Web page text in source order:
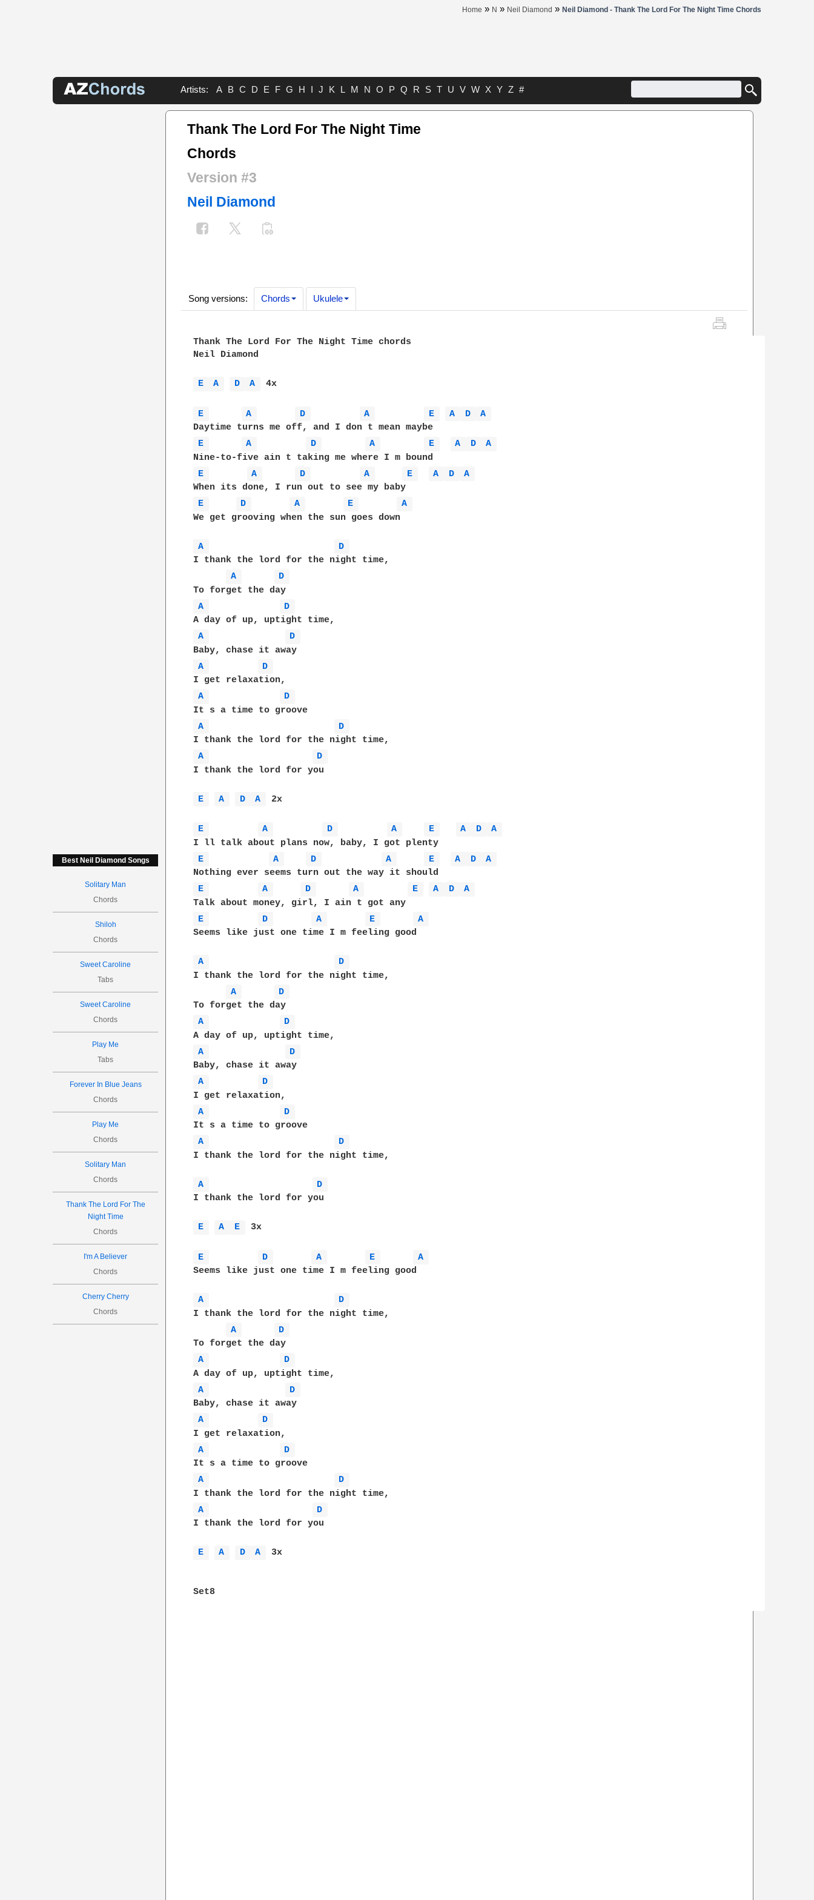
Home » N » Neil Diamond » Neil Diamond - Thank The Lord For The Night Time Chords
Artists: A B C D E F G H I J K L M N O P Q R S T U V W X Y Z #
Best Neil Diamond Songs
Solitary Man
Chords
Shiloh
Chords
Sweet Caroline
Tabs
Sweet Caroline
Chords
Play Me
Tabs
Forever In Blue Jeans
Chords
Play Me
Chords
Solitary Man
Chords
Thank The Lord For The
Night Time
Chords
I'm A Believer
Chords
Cherry Cherry
Chords
Thank The Lord For The Night Time
Chords
Version #3
Neil Diamond
Song versions: Chords Ukulele
Thank The Lord For The Night Time chords
Neil Diamond
E A D A 4x
E A D A E A D
A
E
A D A E A D
A
E
A D A E A D
A
E
D A E
A
We get grooving when the sun goes down
A
D
I thank the lord for the night time,
A
D
A
D
A
D
A
D
A
D
A
D
A
D
I thank the lord for you
E A D A 2x
E A D A E A D
A
E
A D A E A D
A
E
A D A E A D
A
E
D A E
A
Seems like just one time I m feeling good
A
D
I thank the lord for the night time,
A
D
A
D
A
D
A
D
A
D
A
D
I thank the lord for the night time,
A
D
I thank the lord for you
E A E 3x
E D A E
A
Seems like just one time I m feeling good
A
D
I thank the lord for the night time,
A
D
A
D
A
D
A
D
A
D
A
D
A
D
I thank the lord for you
E A D A 3x
Set8